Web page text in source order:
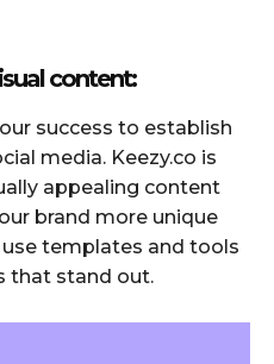
content:
success to establish
media. Keezy.co is
appealing content
brand more unique
templates and tools
that stand out.